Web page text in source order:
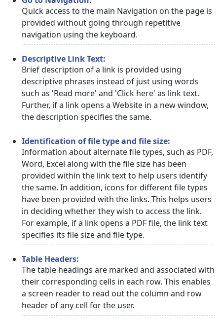
Quick access to the main Navigation on the page is
provided without going through repetitive
navigation using the keyboard.
Descriptive Link Text:
Brief description of a link is provided using
descriptive phrases instead of just using words
such as 'Read more' and 'Click here' as link text.
Further, if a link opens a Website in a new window,
the description specifies the same.
Identification of file type and file size:
Information about alternate file types, such as PDF,
Word, Excel along with the file size has been
provided within the link text to help users identify
the same. In addition, icons for different file types
have been provided with the links. This helps users
in deciding whether they wish to access the link.
For example, if a link opens a PDF file, the link text
specifies its file size and file type.
Table Headers:
The table headings are marked and associated with
their corresponding cells in each row. This enables
a screen reader to read out the column and row
header of any cell for the user.